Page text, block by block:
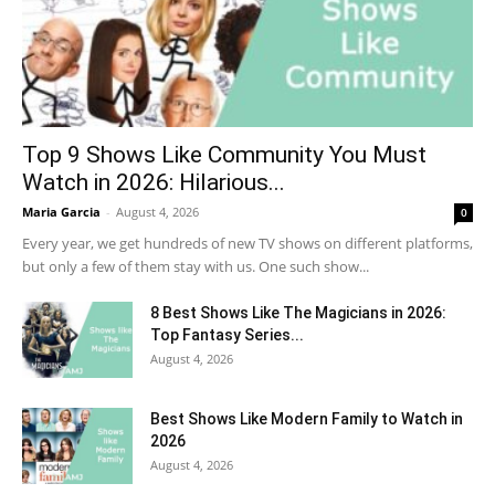
Top 9 Shows Like Community You Must
Watch in 2026: Hilarious...
Maria Garcia - August 4, 2026 0
Every year, we get hundreds of new TV shows on different platforms,
but only a few of them stay with us. One such show...
8 Best Shows Like The Magicians in 2026:
Top Fantasy Series...
August 4, 2026
Best Shows Like Modern Family to Watch in
2026
August 4, 2026